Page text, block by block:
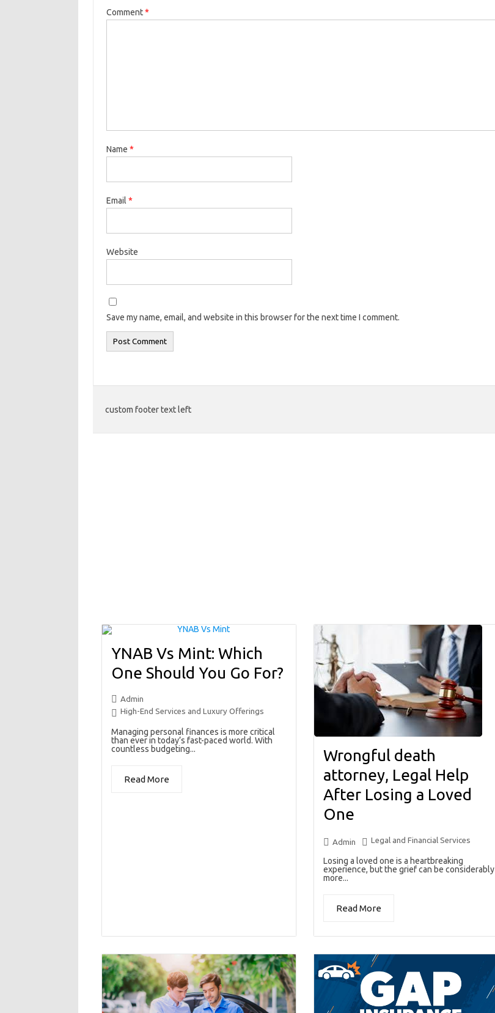
Comment*
Name *
Email *
Website
Save my name, email, and website in this browser for the next time I comment.
custom footer text left
YNAB Vs Mint: Which
One Should You Go For?
Admin
High-End Services and Luxury Offerings
Managing personal finances is more critical
than ever in today’s fast-paced world. With
countless budgeting...
Read More
Wrongful death
attorney, Legal Help
After Losing a Loved
One
Admin Legal and Financial Services
Losing a loved one is a heartbreaking
experience, but the grief can be considerably
more...
Read More